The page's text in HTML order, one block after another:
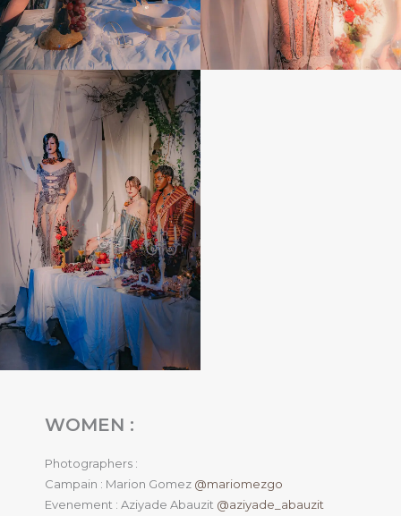
WOMEN :
Photographers :
Campain : Marion Gomez @mariomezgo
Evenement : Aziyade Abauzit @aziyade_abauzit